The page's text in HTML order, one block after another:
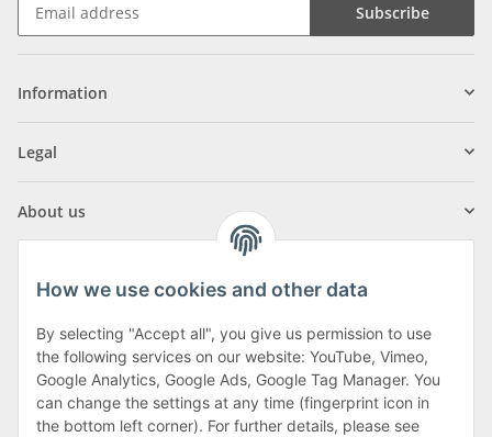
Subscribe
Information
Legal
About us
Klagenfurter Street 29
9556 Liebenfels
Monday to Thursday: 8am to 4:30pm
How we use cookies and other data
By selecting "Accept all", you give us permission to use
the following services on our website: YouTube, Vimeo,
Google Analytics, Google Ads, Google Tag Manager. You
can change the settings at any time (fingerprint icon in
the bottom left corner). For further details, please see